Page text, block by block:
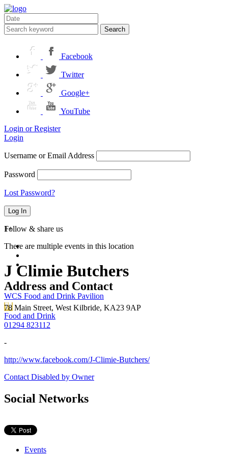
Search
Facebook
Twitter
Google+
YouTube
Login or Register
Login
Username or Email Address
Password
Lost Password?
1+
There are multiple events in this location
J Climie Butchers
WCS Food and Drink Pavilion
Food and Drink
Follow & share us
Address and Contact
78 Main Street, West Kilbride, KA23 9AP
01294 823112
-
http://www.facebook.com/J-Climie-Butchers/
Contact Disabled by Owner
Social Networks
Events